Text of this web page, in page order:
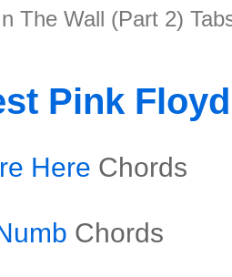
The Wall (Part 2)
Pink
Here Chords
Chords